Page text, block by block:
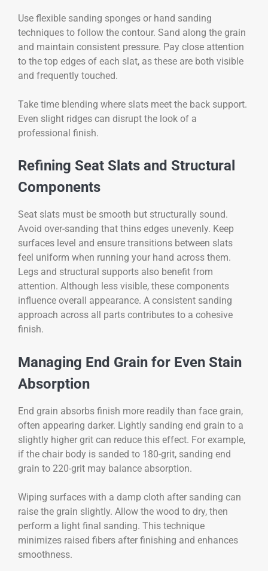
Use flexible sanding sponges or hand sanding
techniques to follow the contour. Sand along the grain
and maintain consistent pressure. Pay close attention
to the top edges of each slat, as these are both visible
and frequently touched.
Take time blending where slats meet the back support.
Even slight ridges can disrupt the look of a
professional finish.
Refining Seat Slats and Structural
Components
Seat slats must be smooth but structurally sound.
Avoid over-sanding that thins edges unevenly. Keep
surfaces level and ensure transitions between slats
feel uniform when running your hand across them.
Legs and structural supports also benefit from
attention. Although less visible, these components
influence overall appearance. A consistent sanding
approach across all parts contributes to a cohesive
finish.
Managing End Grain for Even Stain
Absorption
End grain absorbs finish more readily than face grain,
often appearing darker. Lightly sanding end grain to a
slightly higher grit can reduce this effect. For example,
if the chair body is sanded to 180-grit, sanding end
grain to 220-grit may balance absorption.
Wiping surfaces with a damp cloth after sanding can
raise the grain slightly. Allow the wood to dry, then
perform a light final sanding. This technique
minimizes raised fibers after finishing and enhances
smoothness.